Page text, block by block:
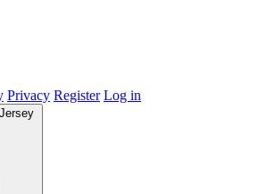
Privacy Register Log in